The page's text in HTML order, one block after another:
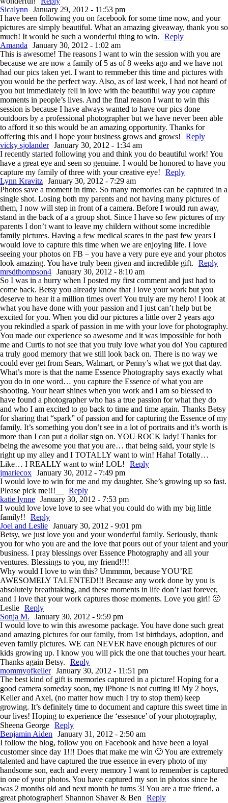
Sicalynn
January 29, 2012 - 11:53 pm
I have been following you on facebook for some time now, and your
pictures are simply beautiful. What an amazing giveaway, thank you so
much! It would be such a wonderful thing to win.
Reply
Amanda
January 30, 2012 - 1:02 am
This is awesome! The reasons I want to win the session with you are
because we are now a family of 5 as of 8 weeks ago and we have not
had our pics taken yet. I want to remmeber this time and pictures with
you would be the perfect way. Also, as of last week, I had not heard of
you but immediately fell in love with the beautiful way you capture
moments in people’s lives. And the final reason I want to win this
session is because I have always wanted to have our pics done
outdoors by a professional photographer but we have never been able
to afford it so this would be an amazing opportunity. Thanks for
offering this and I hope your business grows and grows!
Reply
vicky sjolander January 30, 2012 - 1:34 am
I recently started following you and think you do beautiful work! You
have a great eye and seen so genuine. I would be honored to have you
capture my family of three with your creative eye!
Reply
Lynn Kravitz January 30, 2012 - 7:29 am
Photos save a moment in time. So many memories can be captured in a
single shot. Losing both my parents and not having many pictures of
them, I now will step in front of a camera. Before I would run away,
stand in the back of a a group shot. Since I have so few pictures of my
parents I don’t want to leave my childern without some incredible
family pictures. Having a few medical scares in the past few years I
would love to capture this time when we are enjoying life. I love
seeing your photos on FB – you have a very pure eye and your photos
look amazing. You have truly been given and incredible gift.
Reply
mrsdthompson4 January 30, 2012 - 8:10 am
So I was in a hurry when I posted my first comment and just had to
come back. Betsy you already know that I love your work but you
deserve to hear it a million times over! You truly are my hero! I look at
what you have done with your passion and I just can’t help but be
excited for you. When you did our pictures a little over 2 years ago
you rekindled a spark of passion in me with your love for photography.
You made our experience so awesome and it was impossible for both
me and Curtis to not see that you truly love what you do! You captured
a truly good memory that we still look back on. There is no way we
could ever get from Sears, Walmart, or Penny’s what we got that day.
What’s more is that the name Essence Photography says exactly what
you do in one word… you capture the Essence of what you are
shooting. Your heart shines when you work and I am so blessed to
have found a photographer who has a true passion for what they do
and who I am excited to go back to time and time again. Thanks Betsy
for sharing that “spark” of passion and for capturing the Essence of my
family. It’s something you don’t see in a lot of portraits and it’s worth is
more than I can put a dollar sign on. YOU ROCK lady! Thanks for
being the awesome you that you are… that being said, your style is
right up my alley and I TOTALLY want to win! Haha! Totally…
Like… I REALLY want to win! LOL!
Reply
jmariecox January 30, 2012 - 7:49 pm
I would love to win for me and my daughter. She’s growing up so fast.
Please pick me!!!__
Reply
katie lynne January 30, 2012 - 7:53 pm
I would love love love to see what you could do with my big little
family!!
Reply
Joel and Leslie January 30, 2012 - 9:01 pm
Betsy, we just love you and your wonderful family. Seriously, thank
you for who you are and the love that pours out of your talent and your
business. I pray blessings over Essence Photography and all your
ventures. Blessings to you, my friend!!!!
Why would I love to win this? Ummmm, because YOU’RE
AWESOMELY TALENTED!!! Because any work done by you is
absolutely breathtaking, and these moments in life don’t last forever,
and I love that your work captures those moments. Love you girl! 🙂
Leslie Reply
Sonja M.
January 30, 2012 - 9:59 pm
I would love to win this awesome package. You have done such great
and amazing pictures for our family, from 1st birthdays, adoption, and
even family pictures. WE can NEVER have enough pictures of our
kids growing up. I know you will pick the one that touches your heart.
Thanks again Betsy.
Reply
mommyofkeller January 30, 2012 - 11:51 pm
The best kind of gift is memories captured in a picture! Hoping for a
good camera someday soon, my iPhone is not cutting it! My 2 boys,
Keller and Axel, (no matter how much I try to stop them) keep
growing. It’s definitely time to document and capture this sweet time in
our lives! Hoping to experience the ‘essesnce’ of your photography,
Sheena George Reply
Benjamin Aiden
January 31, 2012 - 2:50 am
I follow the blog, follow you on Facebook and have been a loyal
customer since day 1!!! Does that make me win 🙂 You are extremely
talented and have captured the true essence in every photo of my
handsome son, each and every memory I want to remember is captured
in one of your photos. You have captured my son in photos since he
was 2 months old and next month he turns 3! You are a true friend, a
great photographer! Shannon Shaver & Ben
Reply